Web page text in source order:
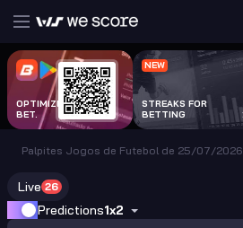
OPTIMIZE EVERY
BET.
NEW
STREAKS FOR
BETTING
Palpites Jogos de Futebol de 25/07/2026
Live 26
Predictions1x2